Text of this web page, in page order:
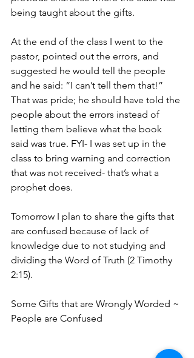
being taught about the gifts.
At the end of the class I went to the
pastor, pointed out the errors, and
suggested he would tell the people
and he said: “I can’t tell them that!”
That was pride; he should have told the
people about the errors instead of
letting them believe what the book
said was true. FYI- I was set up in the
class to bring warning and correction
that was not received- that’s what a
prophet does.
Tomorrow I plan to share the gifts that
are confused because of lack of
knowledge due to not studying and
dividing the Word of Truth (2 Timothy
2:15).
Some Gifts that are Wrongly Worded ~
People are Confused